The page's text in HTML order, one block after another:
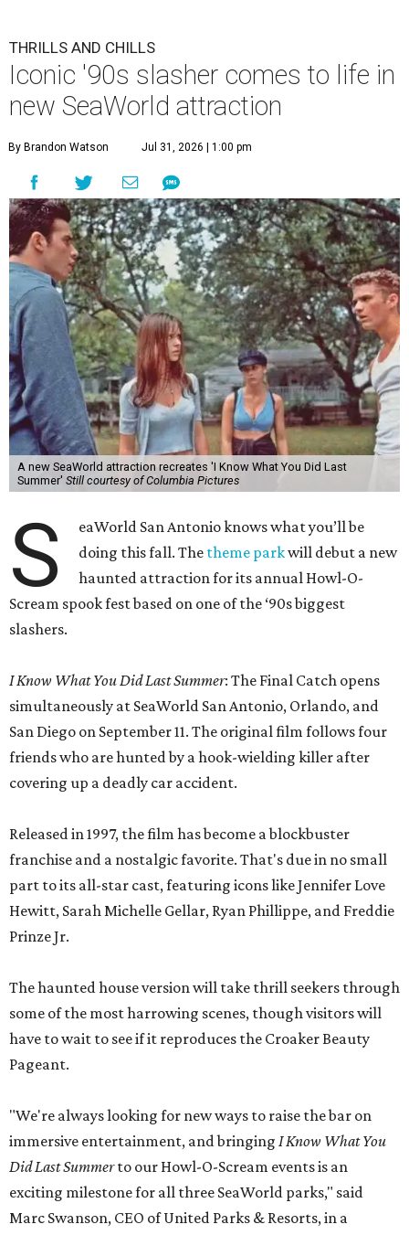
THRILLS AND CHILLS
Iconic '90s slasher comes to life in
new SeaWorld attraction
By Brandon Watson Jul 31, 2026 | 1:00 pm
A new SeaWorld attraction recreates 'I Know What You Did Last
Summer' Still courtesy of Columbia Pictures
S
eaWorld San Antonio knows what you’ll be
doing this fall. The theme parkwill debut a new
haunted attraction for its annual Howl-O-
Scream spook fest based on one of the ‘90s biggest
slashers.
I Know What You Did Last Summer: The Final Catch opens
simultaneously at SeaWorld San Antonio, Orlando, and
San Diego on September 11. The original film follows four
friends who are hunted by a hook-wielding killer after
covering up a deadly car accident.
Released in 1997, the film has become a blockbuster
franchise and a nostalgic favorite. That's due in no small
part to its all-star cast, featuring icons like Jennifer Love
Hewitt, Sarah Michelle Gellar, Ryan Phillippe, and Freddie
Prinze Jr.
The haunted house version will take thrill seekers through
some of the most harrowing scenes, though visitors will
have to wait to see if it reproduces the Croaker Beauty
Pageant.
"We're always looking for new ways to raise the bar on
immersive entertainment, and bringing I Know What You
Did Last Summerto our Howl-O-Scream events is an
exciting milestone for all three SeaWorld parks," said
Marc Swanson, CEO of United Parks & Resorts, in a